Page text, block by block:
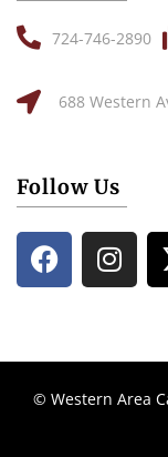
724-746-2890
688 Western
Follow Us
© Western Area